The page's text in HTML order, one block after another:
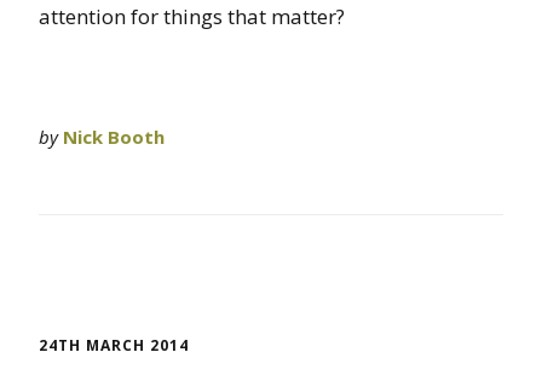
attention for things that matter?
by Nick Booth
24TH MARCH 2014